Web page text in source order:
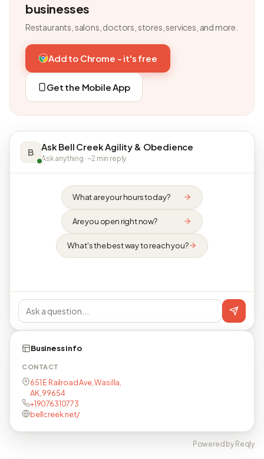
businesses
Restaurants, salons, doctors, stores, services, and more.
Add to Chrome - it's free
Get the Mobile App
B Ask Bell Creek Agility & Obedience
Ask anything · ~2 min reply
What are your hours today?
Are you open right now?
What's the best way to reach you?
Business info
CONTACT
651 E Railroad Ave, Wasilla,
AK, 99654
+19076310773
bellcreek.net/
Powered by Reqly